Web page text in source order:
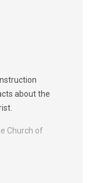
about the
Church of